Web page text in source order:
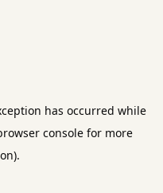
has occurred while
consolefor more